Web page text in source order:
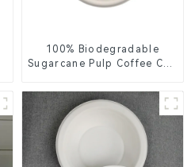
100% Biodegradable
Sugarcane Pulp Coffee Cup
Disposable